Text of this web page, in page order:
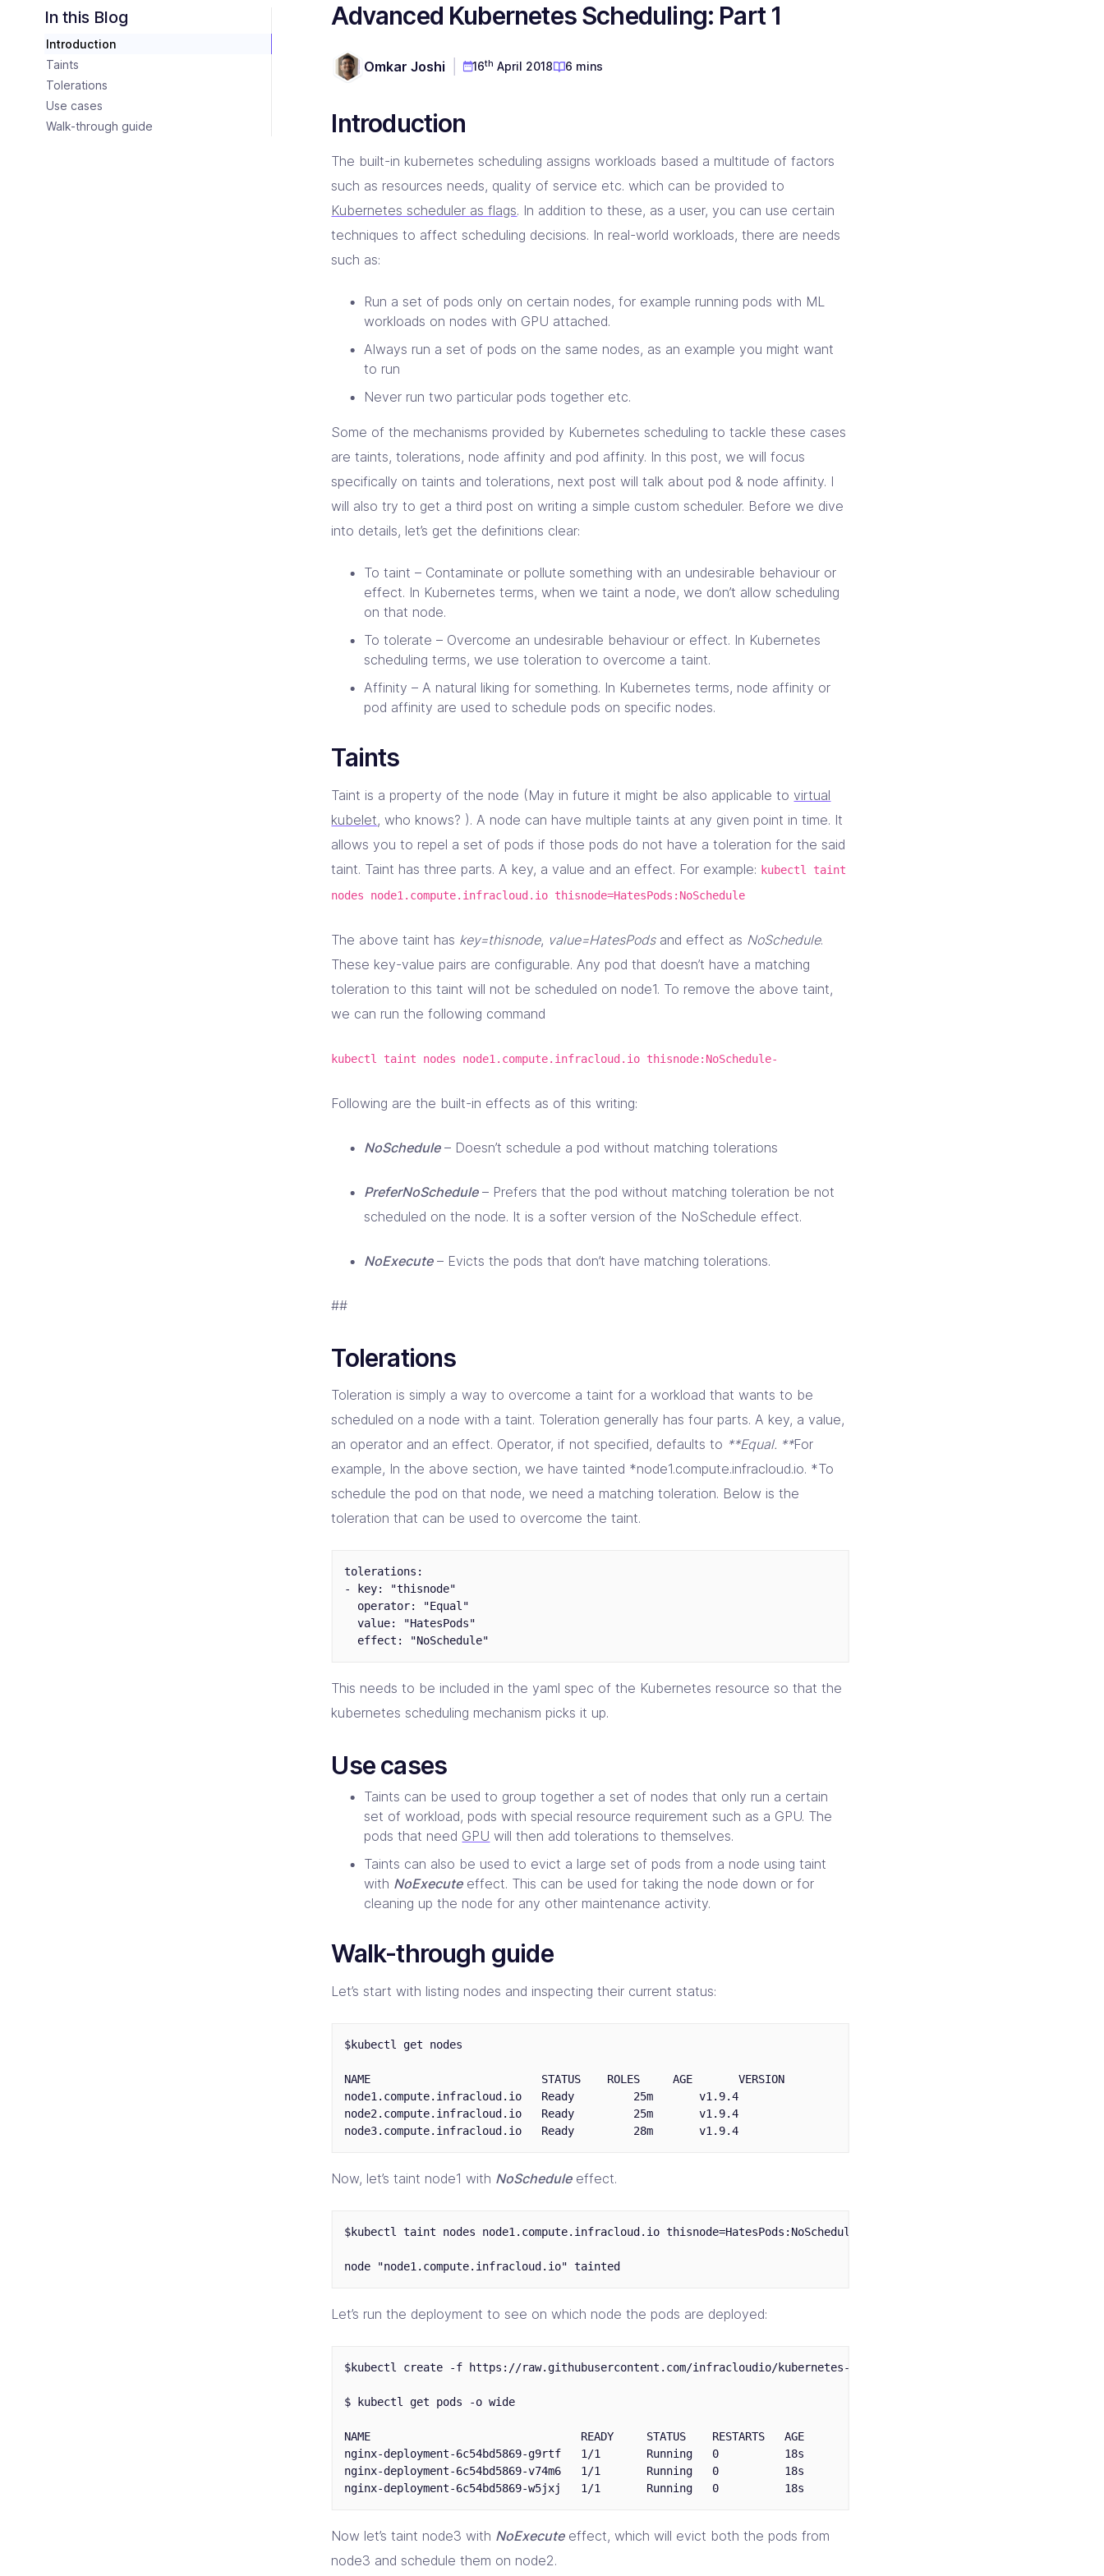
Tech + Collaboration = Innovation
Industries
Solutions tailored for industries
CI/CD & Dev Experience
Bringing automation at every step
Bare Metal Provisioning Consulting
Automated provisioning for on-prem setup
Tailored DevOps toolset for you!
Implement & support - we got you!
Enterprise Linkerd support partner
Keep infra scalable & efficient
Scaling orgs with Akamai expertise
Advanced Kubernetes Scheduling: Part 1
Omkar Joshi 16th April 2018 6 mins
Introduction
The built-in kubernetes scheduling assigns workloads based a multitude of factors
such as resources needs, quality of service etc. which can be provided to
Kubernetes scheduler as flags. In addition to these, as a user, you can use certain
techniques to affect scheduling decisions. In real-world workloads, there are needs
such as:
Run a set of pods only on certain nodes, for example running pods with ML
workloads on nodes with GPU attached.
Always run a set of pods on the same nodes, as an example you might want
to run
Never run two particular pods together etc.
Some of the mechanisms provided by Kubernetes scheduling to tackle these cases
are taints, tolerations, node affinity and pod affinity. In this post, we will focus
specifically on taints and tolerations, next post will talk about pod & node affinity. I
will also try to get a third post on writing a simple custom scheduler. Before we dive
into details, let’s get the definitions clear:
To taint – Contaminate or pollute something with an undesirable behaviour or
effect. In Kubernetes terms, when we taint a node, we don’t allow scheduling
on that node.
To tolerate – Overcome an undesirable behaviour or effect. In Kubernetes
scheduling terms, we use toleration to overcome a taint.
Affinity – A natural liking for something. In Kubernetes terms, node affinity or
pod affinity are used to schedule pods on specific nodes.
Taints
Taint is a property of the node (May in future it might be also applicable tovirtual
kubelet, who knows? ). A node can have multiple taints at any given point in time. It
allows you to repel a set of pods if those pods do not have a toleration for the said
taint. Taint has three parts. A key, a value and an effect. For example: kubectl taint
nodes node1.compute.infracloud.io thisnode=HatesPods:NoSchedule
The above taint has key=thisnode, value=HatesPodsand effect as NoSchedule.
These key-value pairs are configurable. Any pod that doesn’t have a matching
toleration to this taint will not be scheduled on node1. To remove the above taint,
we can run the following command
kubectl taint nodes node1.compute.infracloud.io thisnode:NoSchedule-
Following are the built-in effects as of this writing:
NoSchedule– Doesn’t schedule a pod without matching tolerations
PreferNoSchedule– Prefers that the pod without matching toleration be not
scheduled on the node. It is a softer version of the NoSchedule effect.
NoExecute– Evicts the pods that don’t have matching tolerations.
##
Tolerations
Toleration is simply a way to overcome a taint for a workload that wants to be
scheduled on a node with a taint. Toleration generally has four parts. A key, a value,
an operator and an effect. Operator, if not specified, defaults to **Equal. **For
example, In the above section, we have tainted *node1.compute.infracloud.io. *To
schedule the pod on that node, we need a matching toleration. Below is the
toleration that can be used to overcome the taint.
tolerations:
- key: "thisnode"
  operator: "Equal"
  value: "HatesPods"
This needs to be included in the yaml spec of the Kubernetes resource so that the
kubernetes scheduling mechanism picks it up.
Use cases
Taints can be used to group together a set of nodes that only run a certain
set of workload, pods with special resource requirement such as a GPU. The
pods that need GPU will then add tolerations to themselves.
Taints can also be used to evict a large set of pods from a node using taint
with NoExecuteeffect. This can be used for taking the node down or for
cleaning up the node for any other maintenance activity.
Walk-through guide
Let’s start with listing nodes and inspecting their current status:
$kubectl get nodes
NAME                          STATUS    ROLES     AGE       VERSION
node1.compute.infracloud.io   Ready         25m       v1.9.4
node2.compute.infracloud.io   Ready         25m       v1.9.4
Now, let’s taint node1 with NoScheduleeffect.
$kubectl taint nodes node1.compute.infracloud.io thisnode=HatesPods:NoSchedule
Let’s run the deployment to see on which node the pods are deployed:
$kubectl create -f https://raw.githubusercontent.com/infracloudio/kubernetes-scheduling-examples/master/taints/
$ kubectl get pods -o wide
NAME                                READY     STATUS    RESTARTS   AGE       IP           NODE
nginx-deployment-6c54bd5869-g9rtf   1/1       Running   0          18s       10.20.32.2
nginx-deployment-6c54bd5869-v74m6   1/1       Running   0          18s       10.20.32.3
Now let’s taint node3 with NoExecuteeffect, which will evict both the pods from
node3 and schedule them on node2.
In this Blog
Introduction
Taints
Tolerations
Use cases
Walk-through guide